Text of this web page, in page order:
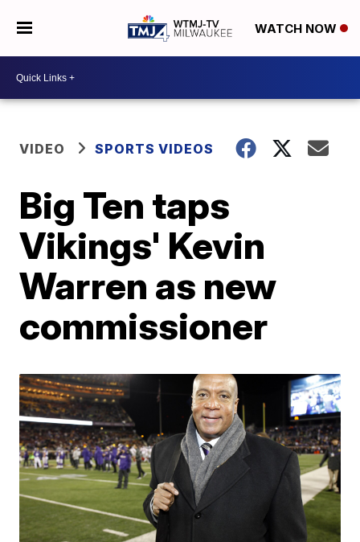
WATCH NOW
VIDEO SPORTS VIDEOS
Big Ten taps
Vikings' Kevin
Warren as new
commissioner